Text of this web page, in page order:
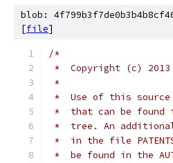
blob:
[file]
/*
*  Copyright (c) 2013
*
*  Use of this source
*  that can be found
*  tree. An
*  in the file
*  be found in the